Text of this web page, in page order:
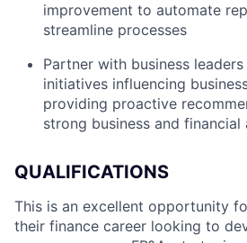
improvement to automate
streamline processes
Partner with business
initiatives influencing
providing proactive
strong business and financial
QUALIFICATIONS
This is an excellent opportunity
their finance career looking to